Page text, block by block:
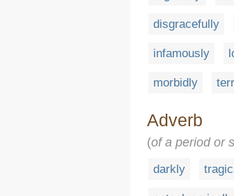
disgracefully
infamously
morbidly
Adverb
(of a period or
darkly